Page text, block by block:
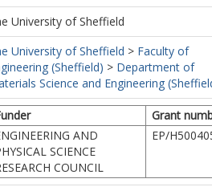
University of Sheffield
University of Sheffield > Faculty of
(Sheffield) > Department of
Science and Engineering
Grant
AND
SCIENCE
COUNCIL
EP/